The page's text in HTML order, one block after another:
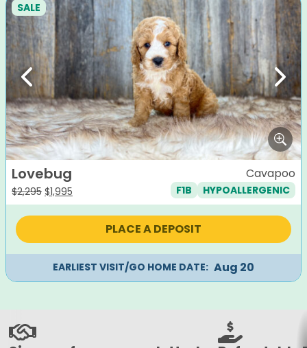
Previous Next
SALE
Lovebug
$2,295 Original
price
was:
$1,995
price
is:
Cavapoo
F1B HYPOALLERGENIC
PLACE A DEPOSIT
EARLIEST VISIT/GO HOME DATE: Aug 20